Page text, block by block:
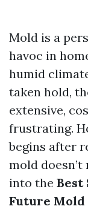
Mold is a
havoc in
humid
taken hold,
extensive,
frustrating.
begins after
mold
into the Best
Future